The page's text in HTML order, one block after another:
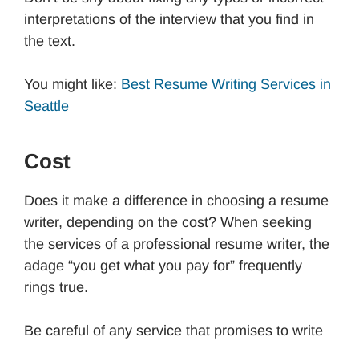
interpretations of the interview that you find in
the text.
You might like: Best Resume Writing Services in
Seattle
Cost
Does it make a difference in choosing a resume
writer, depending on the cost? When seeking
the services of a professional resume writer, the
adage “you get what you pay for” frequently
rings true.
Be careful of any service that promises to write